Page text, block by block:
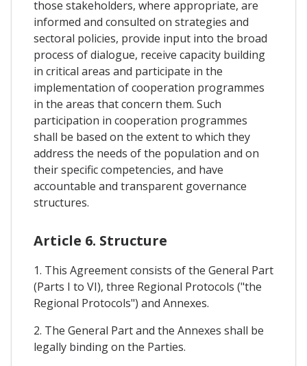
those stakeholders, where appropriate, are
informed and consulted on strategies and
sectoral policies, provide input into the broad
process of dialogue, receive capacity building
in critical areas and participate in the
implementation of cooperation programmes
in the areas that concern them. Such
participation in cooperation programmes
shall be based on the extent to which they
address the needs of the population and on
their specific competencies, and have
accountable and transparent governance
structures.
Article 6. Structure
1. This Agreement consists of the General Part
(Parts I to VI), three Regional Protocols ("the
Regional Protocols") and Annexes.
2. The General Part and the Annexes shall be
legally binding on the Parties.